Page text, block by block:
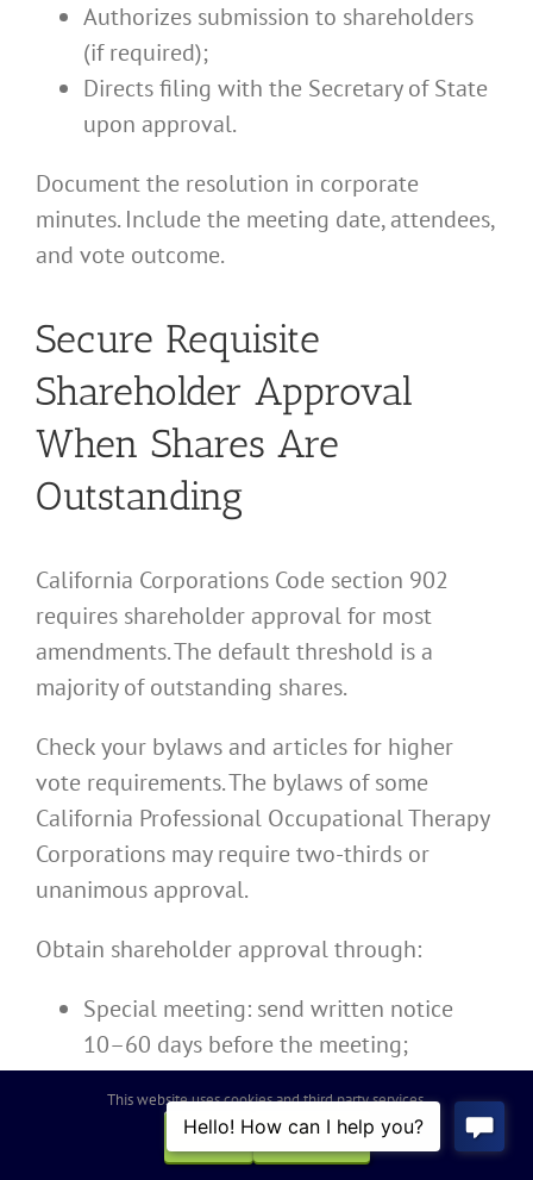
Authorizes submission to shareholders
(if required);
Directs filing with the Secretary of State
upon approval.
Document the resolution in corporate
minutes. Include the meeting date, attendees,
and vote outcome.
Secure Requisite
Shareholder Approval
When Shares Are
Outstanding
California Corporations Code section 902
requires shareholder approval for most
amendments. The default threshold is a
majority of outstanding shares.
Check your bylaws and articles for higher
vote requirements. The bylaws of some
California Professional Occupational Therapy
Corporations may require two-thirds or
unanimous approval.
Obtain shareholder approval through:
Special meeting: send written notice
10–60 days before the meeting;
Written consent: secure signed consents
from shareholders holding the requisite
percentage.
This website uses cookies and third party services.
OK
REJECT